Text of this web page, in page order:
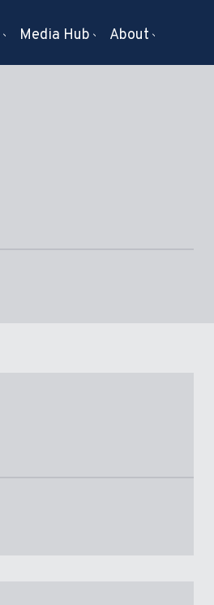
Media Hub About